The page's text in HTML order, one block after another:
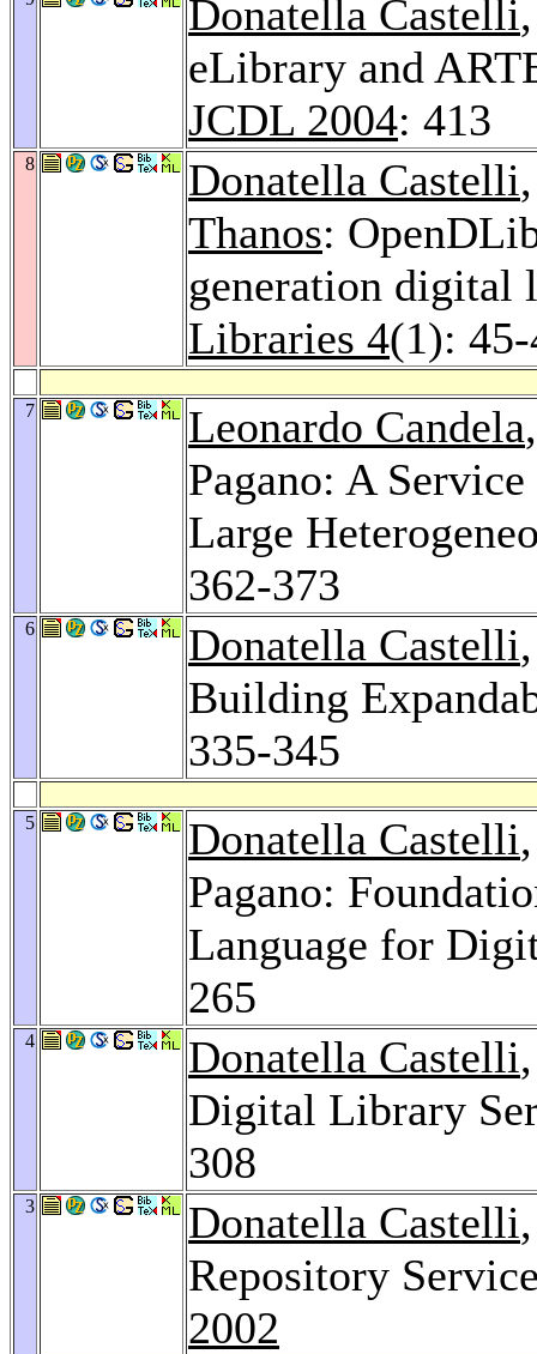
Donatella Castelli
eLibrary and
JCDL 2004: 413
8 Donatella Castelli
Thanos:
generation
Libraries 4(1):
7 Leonardo Candela
Pagano: A
Large
362-373
6 Donatella Castelli
Building
335-345
5 Donatella Castelli
Pagano:
Language for
265
4 Donatella Castelli
Digital Library
308
3 Donatella Castelli
Repository
2002